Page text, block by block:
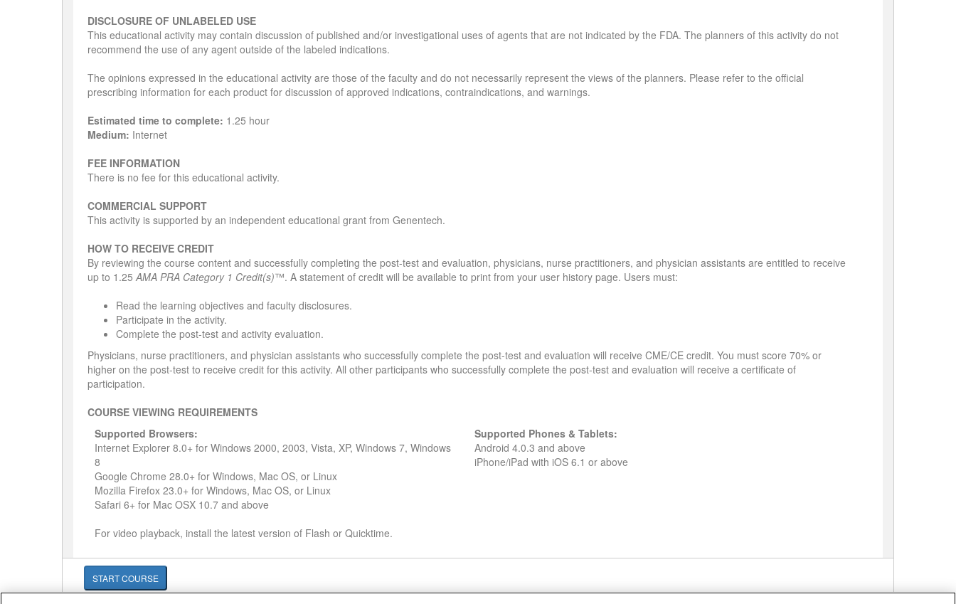
DISCLOSURE OF UNLABELED USE
This educational activity may contain discussion of published and/or investigational uses of agents that are not indicated by the FDA. The planners of this activity do not
recommend the use of any agent outside of the labeled indications.
The opinions expressed in the educational activity are those of the faculty and do not necessarily represent the views of the planners. Please refer to the official
prescribing information for each product for discussion of approved indications, contraindications, and warnings.
Estimated time to complete: 1.25 hour
Medium: Internet
FEE INFORMATION
There is no fee for this educational activity.
COMMERCIAL SUPPORT
This activity is supported by an independent educational grant from Genentech.
HOW TO RECEIVE CREDIT
By reviewing the course content and successfully completing the post-test and evaluation, physicians, nurse practitioners, and physician assistants are entitled to receive
up to 1.25 AMA PRA Category 1 Credit(s)™. A statement of credit will be available to print from your user history page. Users must:
Read the learning objectives and faculty disclosures.
Participate in the activity.
Complete the post-test and activity evaluation.
Physicians, nurse practitioners, and physician assistants who successfully complete the post-test and evaluation will receive CME/CE credit. You must score 70% or
higher on the post-test to receive credit for this activity. All other participants who successfully complete the post-test and evaluation will receive a certificate of
participation.
COURSE VIEWING REQUIREMENTS
Supported Browsers:
Internet Explorer 8.0+ for Windows 2000, 2003, Vista, XP, Windows 7, Windows
8
Google Chrome 28.0+ for Windows, Mac OS, or Linux
Mozilla Firefox 23.0+ for Windows, Mac OS, or Linux
Safari 6+ for Mac OSX 10.7 and above
For video playback, install the latest version of Flash or Quicktime.
Supported Phones & Tablets:
Android 4.0.3 and above
iPhone/iPad with iOS 6.1 or above
START COURSE